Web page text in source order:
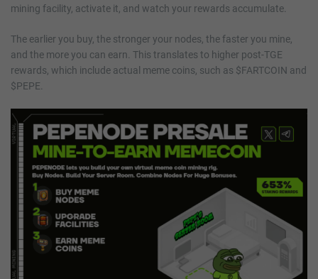
mining facility, activate it, and watch your rewards accumulate.
The earlier you buy, the stronger your nodes, the faster you mine,
and the more you can earn. This translates to higher post-TGE
rewards, which include actual meme coins, such as $FARTCOIN and
$PEPE.